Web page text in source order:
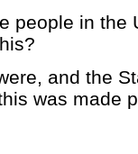
people in the
and the
was made